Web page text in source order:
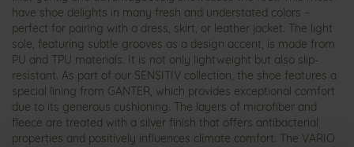
have shoe delights in many fresh and understated colors –
perfect for pairing with a dress, skirt, or leather jacket. The light
sole, featuring subtle grooves as a design accent, is made from
PU and TPU materials. It is not only lightweight but also slip-
resistant. As part of our SENSITIV collection, the shoe features a
special lining from GANTER, which provides exceptional comfort
due to its generous cushioning. The layers of microfiber and
fleece are treated with a silver finish that offers antibacterial
properties and positively influences climate comfort. The VARIO